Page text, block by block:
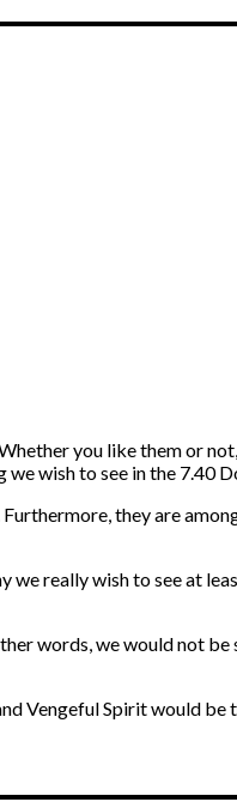
you like them or
wish to see in the 7.40
they are
we really wish to see at
words, we would not
Vengeful Spirit would